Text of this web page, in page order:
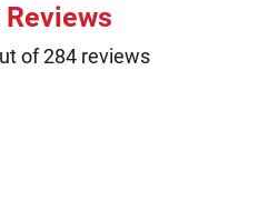
Reviews
of 284 reviews